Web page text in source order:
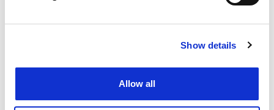
Find out more about how your personal data is processed
Cookie Notice: We use cookies to improve your
Show details
Allow all
Two views of the RAE
Now they have noticed that universities are
rethink the way academic research is funded, says
David Melville, while Tory spokesman Chris Grayling
says the system keeps talented professionals out of